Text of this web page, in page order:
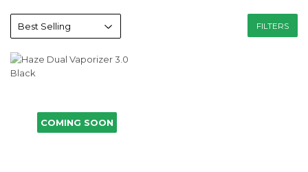
FILTERS
COMING SOON